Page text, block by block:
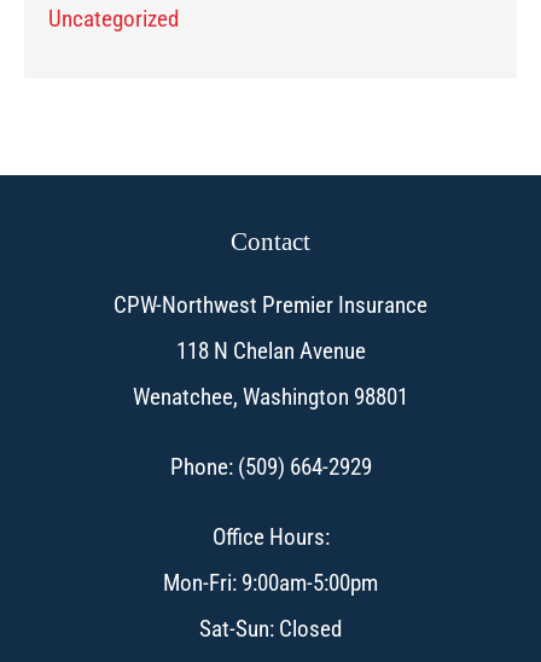
Uncategorized
Contact
CPW-Northwest Premier Insurance
118 N Chelan Avenue
Wenatchee, Washington 98801
Phone: (509) 664-2929
Office Hours:
Mon-Fri: 9:00am-5:00pm
Sat-Sun: Closed